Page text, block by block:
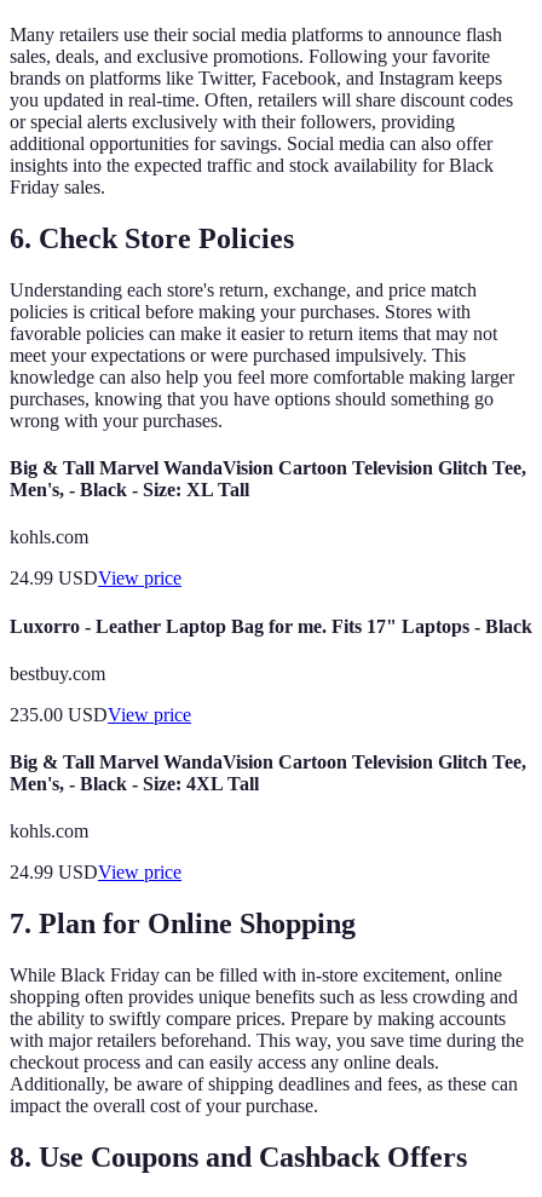
Many retailers use their social media platforms to announce flash
sales, deals, and exclusive promotions. Following your favorite
brands on platforms like Twitter, Facebook, and Instagram keeps
you updated in real-time. Often, retailers will share discount codes
or special alerts exclusively with their followers, providing
additional opportunities for savings. Social media can also offer
insights into the expected traffic and stock availability for Black
Friday sales.
6. Check Store Policies
Understanding each store's return, exchange, and price match
policies is critical before making your purchases. Stores with
favorable policies can make it easier to return items that may not
meet your expectations or were purchased impulsively. This
knowledge can also help you feel more comfortable making larger
purchases, knowing that you have options should something go
wrong with your purchases.
Big & Tall Marvel WandaVision Cartoon Television Glitch Tee,
Men's, - Black - Size: XL Tall
kohls.com
24.99 USDView price
Luxorro - Leather Laptop Bag for me. Fits 17" Laptops - Black
bestbuy.com
235.00 USDView price
Big & Tall Marvel WandaVision Cartoon Television Glitch Tee,
Men's, - Black - Size: 4XL Tall
kohls.com
24.99 USDView price
7. Plan for Online Shopping
While Black Friday can be filled with in-store excitement, online
shopping often provides unique benefits such as less crowding and
the ability to swiftly compare prices. Prepare by making accounts
with major retailers beforehand. This way, you save time during the
checkout process and can easily access any online deals.
Additionally, be aware of shipping deadlines and fees, as these can
impact the overall cost of your purchase.
8. Use Coupons and Cashback Offers